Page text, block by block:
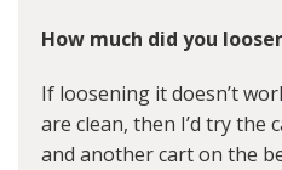
How much did you
If loosening it doesn’t
are clean, then I’d try
and another cart on the